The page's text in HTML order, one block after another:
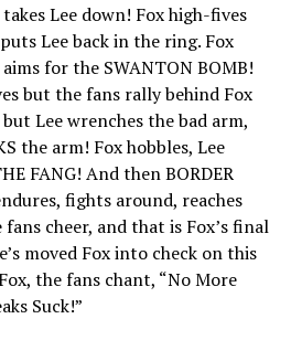
Lee down! Fox high-fives
Lee back in the ring. Fox
for the SWANTON BOMB!
but the fans rally behind Fox
Lee wrenches the bad arm,
the arm! Fox hobbles, Lee
FANG! And then BORDER
fights around, reaches
fans cheer, and that is Fox’s final
moved Fox into check on this
the fans chant, “No More
Suck!”